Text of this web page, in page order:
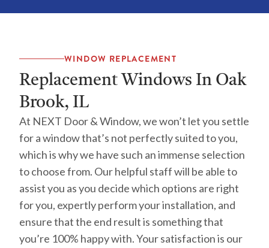
WINDOW REPLACEMENT
Replacement Windows In Oak
Brook, IL
At NEXT Door & Window, we won’t let you settle
for a window that’s not perfectly suited to you,
which is why we have such an immense selection
to choose from. Our helpful staff will be able to
assist you as you decide which options are right
for you, expertly perform your installation, and
ensure that the end result is something that
you’re 100% happy with. Your satisfaction is our